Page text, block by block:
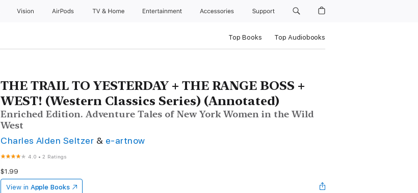
Vision AirPods TV & Home Entertainment Accessories Support
Top Books Top Audiobooks
THE TRAIL TO YESTERDAY + THE RANGE BOSS +
WEST! (Western Classics Series) (Annotated)
Enriched Edition. Adventure Tales of New York Women in the Wild
West
Charles Alden Seltzer & e-artnow
4.0 •2 Ratings
$1.99
View in Apple Books